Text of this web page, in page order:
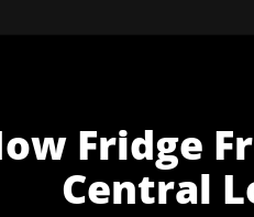
Fridge
Central